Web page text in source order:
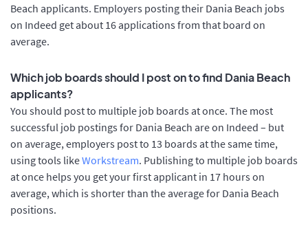
Beach applicants. Employers posting their Dania Beach jobs
on Indeed get about 16 applications from that board on
average.
Which job boards should I post on to find Dania Beach
applicants?
You should post to multiple job boards at once. The most
successful job postings for Dania Beach are on Indeed – but
on average, employers post to 13 boards at the same time,
using tools likeWorkstream. Publishing to multiple job boards
at once helps you get your first applicant in 17 hours on
average, which is shorter than the average for Dania Beach
positions.